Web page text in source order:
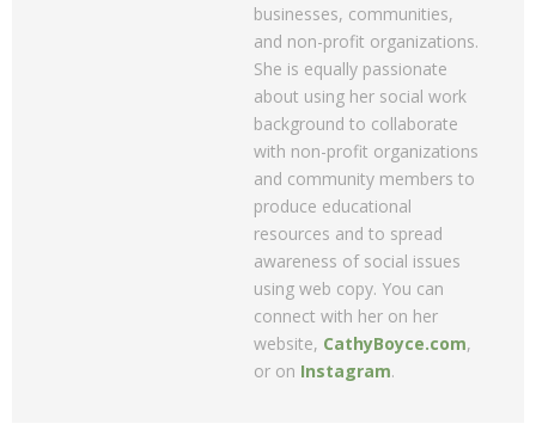
businesses, communities,
and non-profit organizations.
She is equally passionate
about using her social work
background to collaborate
with non-profit organizations
and community members to
produce educational
resources and to spread
awareness of social issues
using web copy. You can
connect with her on her
website, CathyBoyce.com,
or on Instagram.